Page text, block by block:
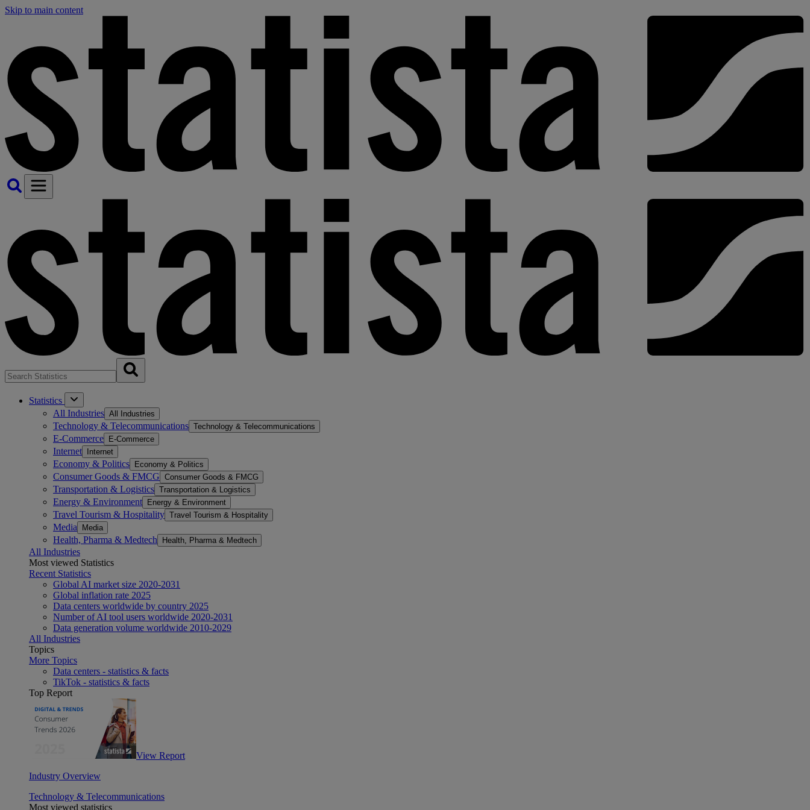
Skip to main content
Statistics
All Industries All Industries
Technology & Telecommunications Technology & Telecommunications
E-Commerce E-Commerce
Internet Internet
Economy & Politics Economy & Politics
Consumer Goods & FMCG Consumer Goods & FMCG
Transportation & Logistics Transportation & Logistics
Energy & Environment Energy & Environment
Travel Tourism & Hospitality Travel Tourism & Hospitality
Media Media
Health, Pharma & Medtech Health, Pharma & Medtech
All Industries
Most viewed Statistics
Recent Statistics
Global AI market size 2020-2031
Global inflation rate 2025
Data centers worldwide by country 2025
Number of AI tool users worldwide 2020-2031
Data generation volume worldwide 2010-2029
All Industries
Topics
More Topics
Data centers - statistics & facts
TikTok - statistics & facts
Top Report
View Report
Industry Overview
Technology & Telecommunications
Most viewed statistics